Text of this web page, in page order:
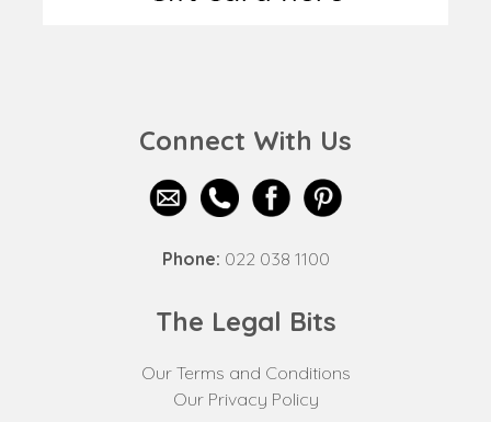
Connect With Us
Phone: 022 038 1100
The Legal Bits
Our Terms and Conditions
Our Privacy Policy